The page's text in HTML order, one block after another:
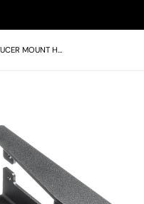
H.O.E JACKPLATE TRANSDUCER MOUNT HUM/LOW